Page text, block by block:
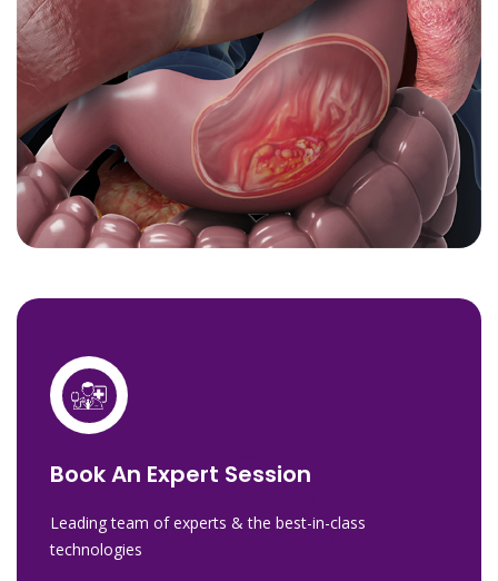
Book An Expert Session
Leading team of experts & the best-in-class
technologies